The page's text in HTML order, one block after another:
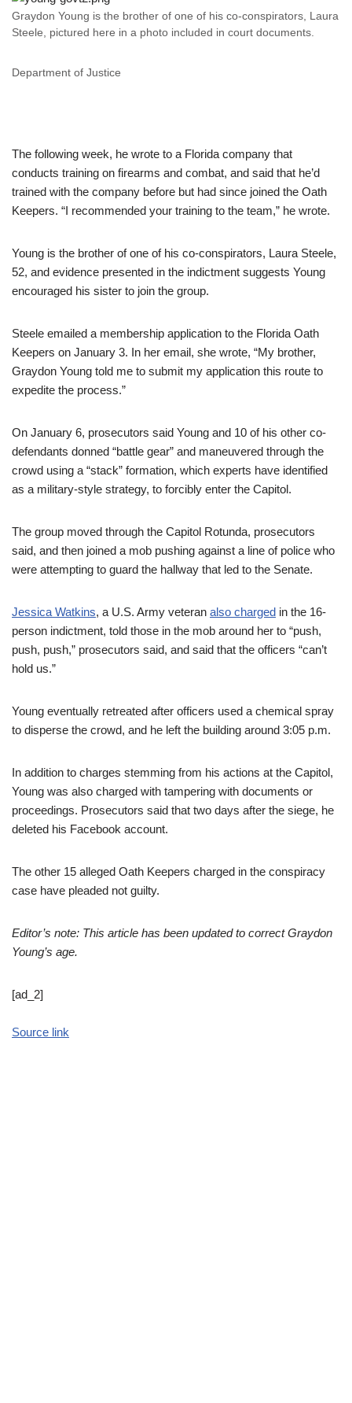
Graydon Young is the brother of one of his co-conspirators, Laura
Steele, pictured here in a photo included in court documents.
Department of Justice
The following week, he wrote to a Florida company that
conducts training on firearms and combat, and said that he’d
trained with the company before but had since joined the Oath
Keepers. “I recommended your training to the team,” he wrote.
Young is the brother of one of his co-conspirators, Laura Steele,
52, and evidence presented in the indictment suggests Young
encouraged his sister to join the group.
Steele emailed a membership application to the Florida Oath
Keepers on January 3. In her email, she wrote, “My brother,
Graydon Young told me to submit my application this route to
expedite the process.”
On January 6, prosecutors said Young and 10 of his other co-
defendants donned “battle gear” and maneuvered through the
crowd using a “stack” formation, which experts have identified
as a military-style strategy, to forcibly enter the Capitol.
The group moved through the Capitol Rotunda, prosecutors
said, and then joined a mob pushing against a line of police who
were attempting to guard the hallway that led to the Senate.
Jessica Watkins, a U.S. Army veteran also charged in the 16-
person indictment, told those in the mob around her to “push,
push, push,” prosecutors said, and said that the officers “can’t
hold us.”
Young eventually retreated after officers used a chemical spray
to disperse the crowd, and he left the building around 3:05 p.m.
In addition to charges stemming from his actions at the Capitol,
Young was also charged with tampering with documents or
proceedings. Prosecutors said that two days after the siege, he
deleted his Facebook account.
The other 15 alleged Oath Keepers charged in the conspiracy
case have pleaded not guilty.
Editor’s note: This article has been updated to correct Graydon
Young’s age.
[ad_2]
Source link